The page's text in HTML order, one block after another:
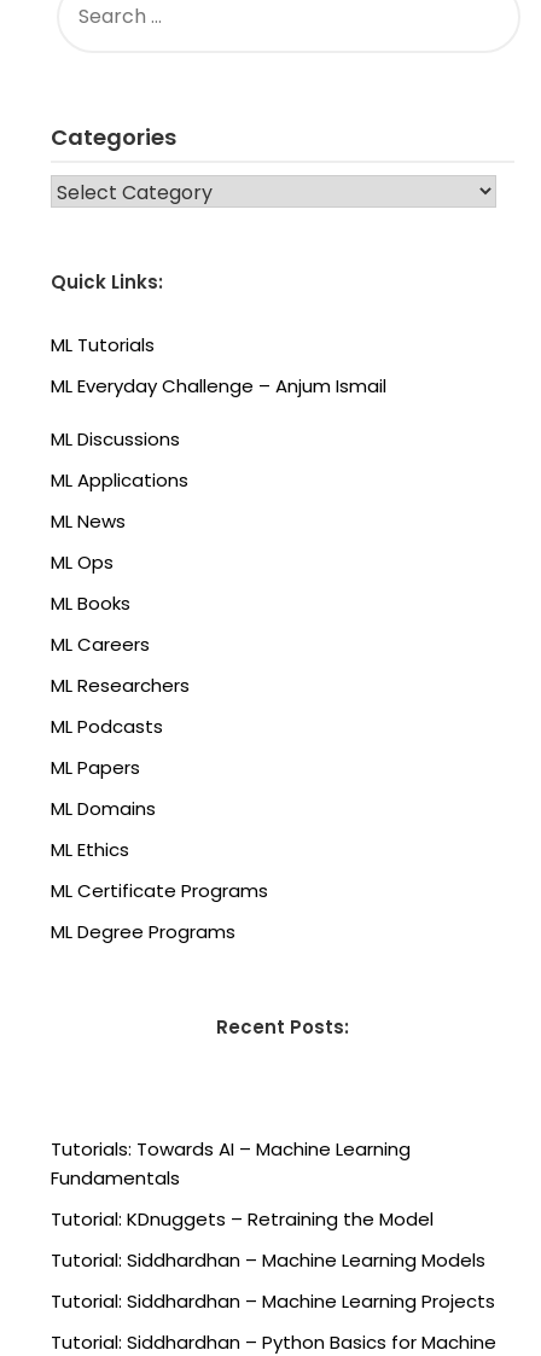
FOR:
Categories
CATEGORIES
Quick Links:
ML Tutorials
ML Everyday Challenge – Anjum Ismail
ML Discussions
ML Applications
ML News
ML Ops
ML Books
ML Careers
ML Researchers
ML Podcasts
ML Papers
ML Domains
ML Ethics
ML Certificate Programs
ML Degree Programs
Recent Posts:
Tutorials: Towards AI – Machine Learning
Fundamentals
Tutorial: KDnuggets – Retraining the Model
Tutorial: Siddhardhan – Machine Learning Models
Tutorial: Siddhardhan – Machine Learning Projects
Tutorial: Siddhardhan – Python Basics for Machine